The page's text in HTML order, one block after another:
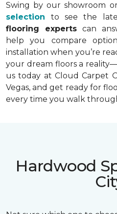
Swing by our showroom
selectionto see the
flooring expertscan
help you compare
installation when you’re
your dream floors a
us today at Cloud Carpet
Vegas, and get ready for
every time you walk
Hardwood